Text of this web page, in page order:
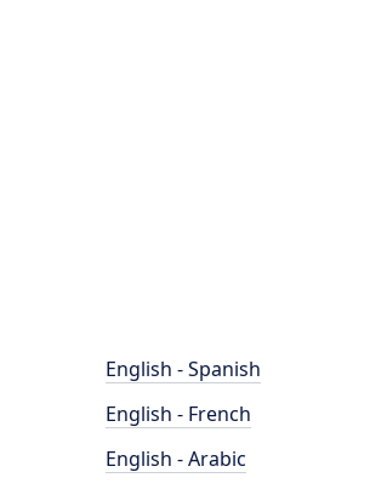
English - Spanish
English - French
English - Arabic